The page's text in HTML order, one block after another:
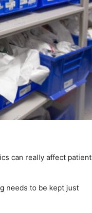
can really affect patient
needs to be kept just